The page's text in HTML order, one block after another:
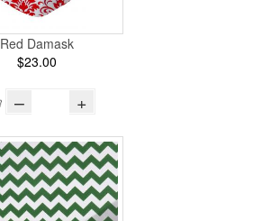
Red Damask
$23.00
– +